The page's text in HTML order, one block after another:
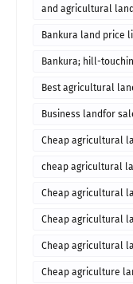
and agricultural
Bankura land price
Bankura; hill-
Best agricultural
Business landfor
Cheap agricultural
cheap agricultural
Cheap agricultural
Cheap agricultural
durgapur for sale
Cheap agricultural
Cheap agriculture